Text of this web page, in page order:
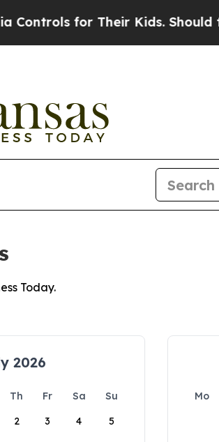
for Their Kids. Should the US?
Today.
2026
Th Fr Sa
Su
2 3 4 5
Mo